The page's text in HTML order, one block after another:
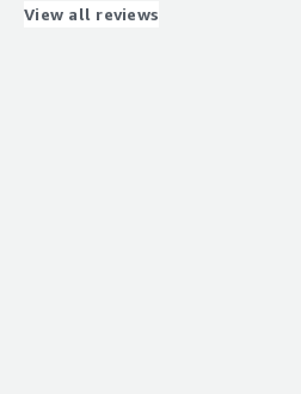
very afordable
View all reviews